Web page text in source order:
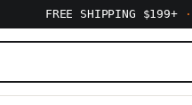
FREE SHIPPING $199+ ·